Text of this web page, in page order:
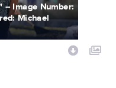
Image Number:
Michael